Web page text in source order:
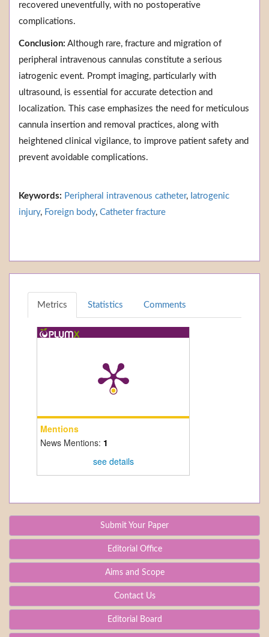
recovered uneventfully, with no postoperative
complications.
Conclusion: Although rare, fracture and migration of
peripheral intravenous cannulas constitute a serious
iatrogenic event. Prompt imaging, particularly with
ultrasound, is essential for accurate detection and
localization. This case emphasizes the need for meticulous
cannula insertion and removal practices, along with
heightened clinical vigilance, to improve patient safety and
prevent avoidable complications.
Keywords: Peripheral intravenous catheter, Iatrogenic
injury, Foreign body, Catheter fracture
Metrics Statistics Comments
Mentions
News Mentions: 1
see details
Submit Your Paper
Editorial Office
Aims and Scope
Contact Us
Editorial Board